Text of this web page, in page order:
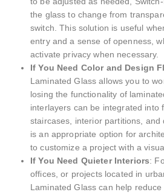
the glass to change from
switch. This solution is useful
entry and a sense of openness,
activate privacy when necessary.
If You Need Color and Design
Laminated Glass allows you to
losing the functionality of
interlayers can be integrated into
staircases, interior partitions,
is an appropriate option for
to customize a project with a
If You Need Quieter Interiors:
offices, or projects located in
Laminated Glass can help